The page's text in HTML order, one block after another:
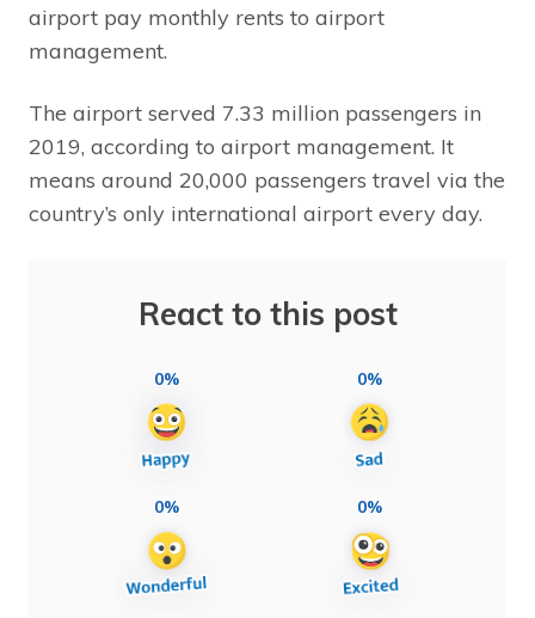
airport pay monthly rents to airport
management.
The airport served 7.33 million passengers in
2019, according to airport management. It
means around 20,000 passengers travel via the
country’s only international airport every day.
React to this post
0% 0%
0% 0%